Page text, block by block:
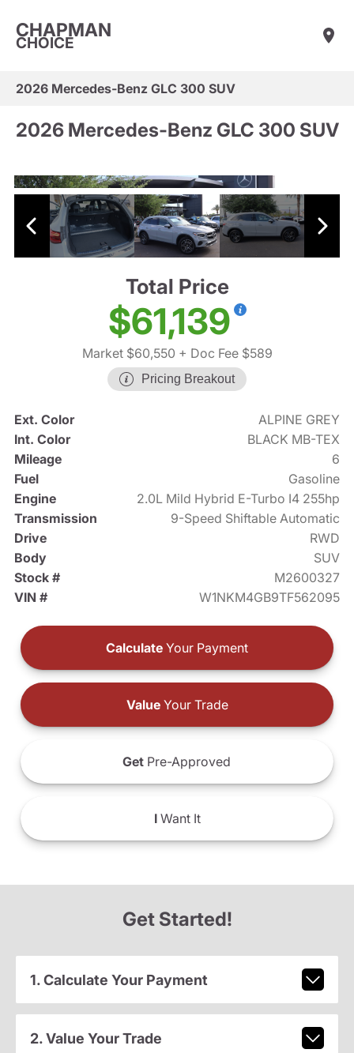
CHAPMAN
CHOICE
2026 Mercedes-Benz GLC 300 SUV
2026 Mercedes-Benz GLC 300 SUV
Total Price
$61,139
Market $60,550 + Doc Fee $589
Pricing Breakout
Ext. Color
ALPINE GREY
Int. Color
BLACK MB-TEX
Mileage
6
Fuel
Gasoline
Engine
2.0L Mild Hybrid E-Turbo I4 255hp
Transmission
9-Speed Shiftable Automatic
Drive
RWD
Body
SUV
Stock #
M2600327
VIN #
W1NKM4GB9TF562095
Calculate Your Payment
ValueYour Trade
Get Pre-Approved
IWant It
Get Started!
1. Calculate Your Payment
2. Value Your Trade